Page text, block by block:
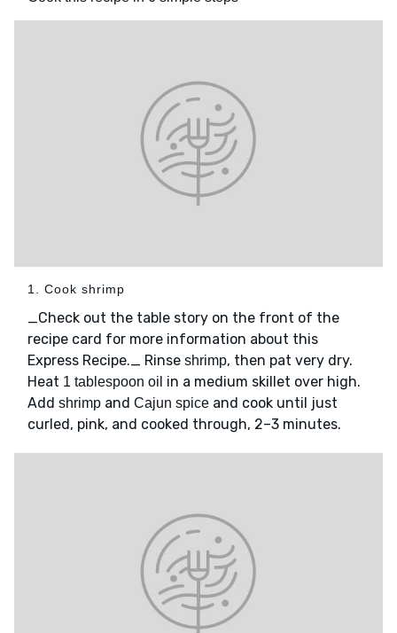
1. Cook shrimp
_Check out the table story on the front of the
recipe card for more information about this
Express Recipe._ Rinse shrimp, then pat very dry.
Heat 1 tablespoon oil in a medium skillet over high.
Add shrimp and Cajun spice and cook until just
curled, pink, and cooked through, 2–3 minutes.